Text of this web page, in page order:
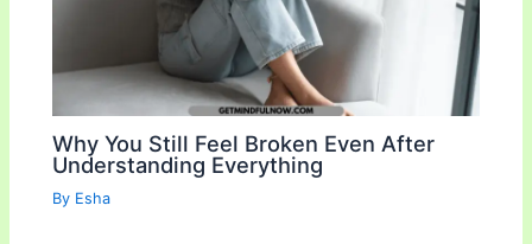
Why You Still Feel Broken Even After
Understanding Everything
By Esha